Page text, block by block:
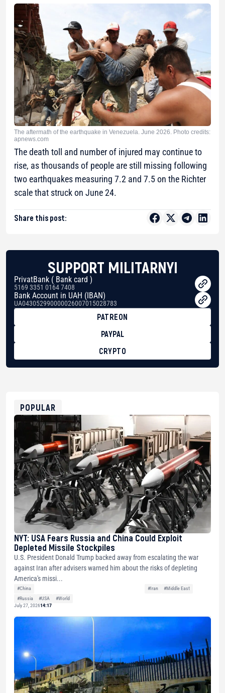
The aftermath of the earthquake in Venezuela. June 2026. Photo credits:
apnews.com
The death toll and number of injured may continue to
rise, as thousands of people are still missing following
two earthquakes measuring 7.2 and 7.5 on the Richter
scale that struck on June 24.
Share this post:
SUPPORT MILITARNYI
PrivatBank ( Bank card )
5169 3351 0164 7408
Bank Account in UAH (IBAN)
UA043052990000026007015028783
PATREON
PAYPAL
CRYPTO
0xfD02863D3289416fcF50975c9DFda13623f97758
POPULAR
NYT: USA Fears Russia and China Could Exploit
Depleted Missile Stockpiles
U.S. President Donald Trump backed away from escalating the war
against Iran after advisers warned him about the risks of depleting
America's missi...
#China #Iran
#Middle East
#Russia
#USA
#World
July 27, 202614:17